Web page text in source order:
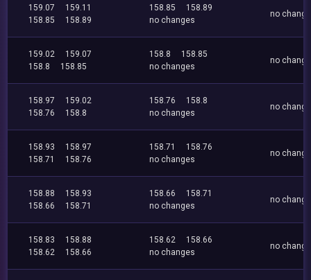
159.07
159.11
158.85
158.89
158.85
158.89
no changes
no
159.02
159.07
158.8
158.85
158.8
158.85
no changes
no
158.97
159.02
158.76
158.8
158.76
158.8
no changes
no
158.93
158.97
158.71
158.76
158.71
158.76
no changes
no
158.88
158.93
158.66
158.71
158.66
158.71
no changes
no
158.83
158.88
158.62
158.66
158.62
158.66
no changes
no